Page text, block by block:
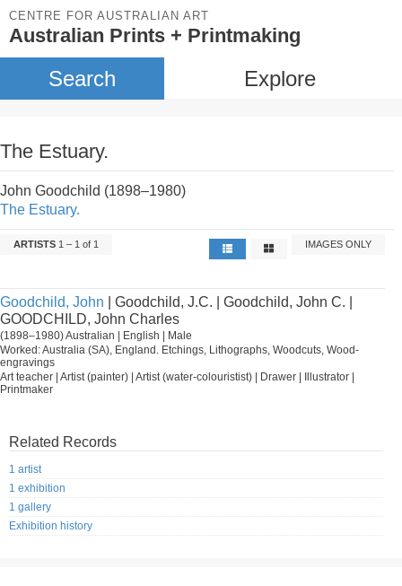
CENTRE FOR AUSTRALIAN ART
Australian Prints + Printmaking
Search Explore
The Estuary.
John Goodchild (1898–1980)
The Estuary.
ARTISTS 1 – 1 of 1 IMAGES ONLY
Goodchild, John | Goodchild, J.C. | Goodchild, John C. |
GOODCHILD, John Charles
(1898–1980) Australian | English | Male
Worked: Australia (SA), England. Etchings, Lithographs, Woodcuts, Wood-
engravings
Art teacher | Artist (painter) | Artist (water-colouristist) | Drawer | Illustrator |
Printmaker
Related Records
1 artist
1 exhibition
1 gallery
Exhibition history